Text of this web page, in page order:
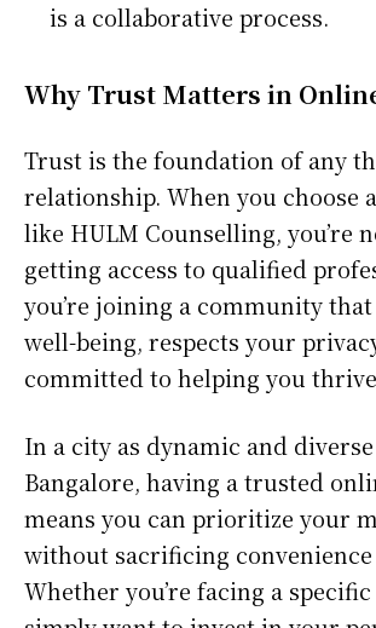
is a collaborative process.
Why Trust Matters in
Trust is the foundation of any
relationship. When you choose
like HULM Counselling, you’re
getting access to qualified
you’re joining a community
well-being, respects your
committed to helping you
In a city as dynamic and diverse
Bangalore, having a trusted
means you can prioritize your
without sacrificing
Whether you’re facing a